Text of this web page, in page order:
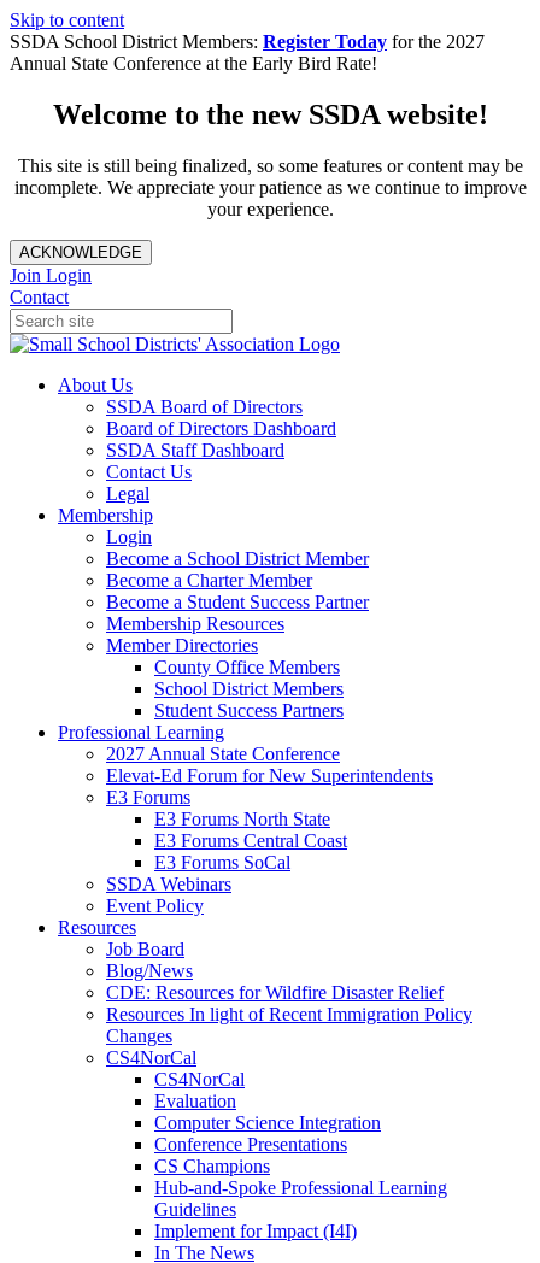
Skip to content
SSDA School District Members: Register Today for the 2027
Annual State Conference at the Early Bird Rate!
Welcome to the new SSDA website!
This site is still being finalized, so some features or content may be
incomplete. We appreciate your patience as we continue to improve
your experience.
ACKNOWLEDGE
Join Login
Contact
About Us
SSDA Board of Directors
Board of Directors Dashboard
SSDA Staff Dashboard
Contact Us
Legal
Membership
Login
Become a School District Member
Become a Charter Member
Become a Student Success Partner
Membership Resources
Member Directories
County Office Members
School District Members
Student Success Partners
Professional Learning
2027 Annual State Conference
Elevat-Ed Forum for New Superintendents
E3 Forums
E3 Forums North State
E3 Forums Central Coast
E3 Forums SoCal
SSDA Webinars
Event Policy
Resources
Job Board
Blog/News
CDE: Resources for Wildfire Disaster Relief
Resources In light of Recent Immigration Policy
Changes
CS4NorCal
CS4NorCal
Evaluation
Computer Science Integration
Conference Presentations
CS Champions
Hub-and-Spoke Professional Learning
Guidelines
Implement for Impact (I4I)
In The News